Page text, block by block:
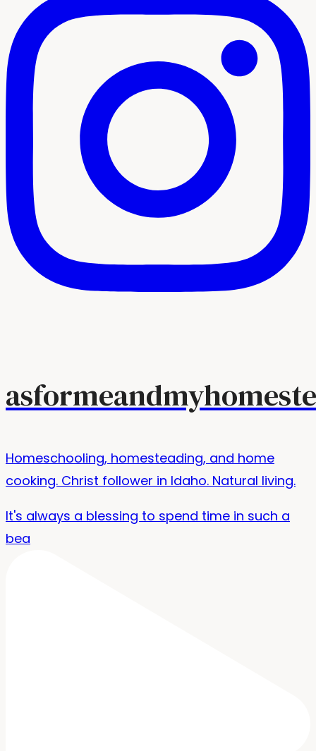
Homeschooling, homesteading, and home
cooking. Christ follower in Idaho. Natural living.
It's always a blessing to spend time in such a
bea